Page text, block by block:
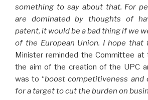
something to say about that. For
are dominated by thoughts of
patent, it would be a bad thing if we
of the European Union. I hope that
Minister reminded the Committee at
the aim of the creation of the UPC
was to “boost competitiveness and
for a target to cut the burden on